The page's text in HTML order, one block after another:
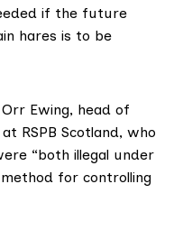
if the future
hares is to be
Ewing, head of
RSPB Scotland, who
“both illegal under
for controlling